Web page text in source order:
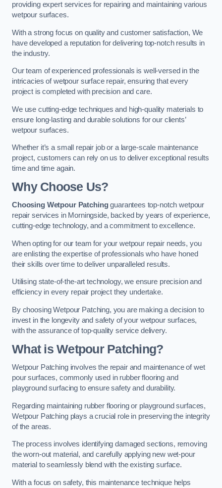
providing expert services for repairing and maintaining various
wetpour surfaces.
With a strong focus on quality and customer satisfaction, We
have developed a reputation for delivering top-notch results in
the industry.
Our team of experienced professionals is well-versed in the
intricacies of wetpour surface repair, ensuring that every
project is completed with precision and care.
We use cutting-edge techniques and high-quality materials to
ensure long-lasting and durable solutions for our clients’
wetpour surfaces.
Whether it’s a small repair job or a large-scale maintenance
project, customers can rely on us to deliver exceptional results
time and time again.
Why Choose Us?
Choosing Wetpour Patchingguarantees top-notch wetpour
repair services in Morningside, backed by years of experience,
cutting-edge technology, and a commitment to excellence.
When opting for our team for your wetpour repair needs, you
are enlisting the expertise of professionals who have honed
their skills over time to deliver unparalleled results.
Utilising state-of-the-art technology, we ensure precision and
efficiency in every repair project they undertake.
By choosing Wetpour Patching, you are making a decision to
invest in the longevity and safety of your wetpour surfaces,
with the assurance of top-quality service delivery.
What is Wetpour Patching?
Wetpour Patching involves the repair and maintenance of wet
pour surfaces, commonly used in rubber flooring and
playground surfacing to ensure safety and durability.
Regarding maintaining rubber flooring or playground surfaces,
Wetpour Patching plays a crucial role in preserving the integrity
of the areas.
The process involves identifying damaged sections, removing
the worn-out material, and carefully applying new wet-pour
material to seamlessly blend with the existing surface.
With a focus on safety, this maintenance technique helps